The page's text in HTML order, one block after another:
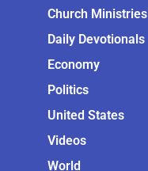
Church Ministries
Daily Devotionals
Economy
Politics
United States
Videos
World